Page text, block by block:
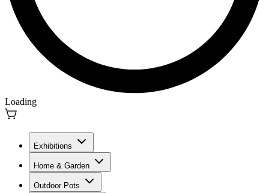
Loading
Exhibitions
Home & Garden
Outdoor Pots